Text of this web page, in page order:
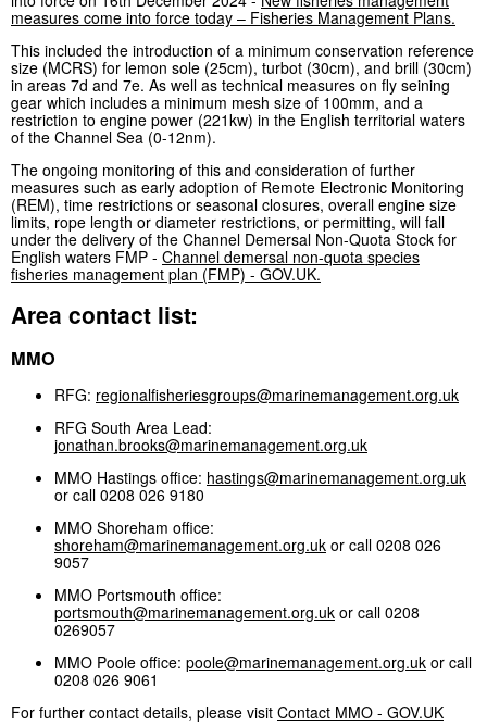
measures come into force today – Fisheries Management Plans.
This included the introduction of a minimum conservation reference
size (MCRS) for lemon sole (25cm), turbot (30cm), and brill (30cm)
in areas 7d and 7e. As well as technical measures on fly seining
gear which includes a minimum mesh size of 100mm, and a
restriction to engine power (221kw) in the English territorial waters
of the Channel Sea (0-12nm).
The ongoing monitoring of this and consideration of further
measures such as early adoption of Remote Electronic Monitoring
(REM), time restrictions or seasonal closures, overall engine size
limits, rope length or diameter restrictions, or permitting, will fall
under the delivery of the Channel Demersal Non-Quota Stock for
English waters FMP - Channel demersal non-quota species
fisheries management plan (FMP) - GOV.UK.
Area contact list:
MMO
RFG: regionalfisheriesgroups@marinemanagement.org.uk
RFG South Area Lead:
jonathan.brooks@marinemanagement.org.uk
MMO Hastings office: hastings@marinemanagement.org.uk
or call 0208 026 9180
MMO Shoreham office:
shoreham@marinemanagement.org.uk or call 0208 026
9057
MMO Portsmouth office:
portsmouth@marinemanagement.org.uk or call 0208
0269057
MMO Poole office: poole@marinemanagement.org.uk or call
0208 026 9061
For further contact details, please visit Contact MMO - GOV.UK